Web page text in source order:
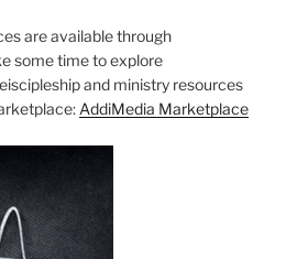
are available through
some time to explore
and ministry resources
AddiMedia Marketplace